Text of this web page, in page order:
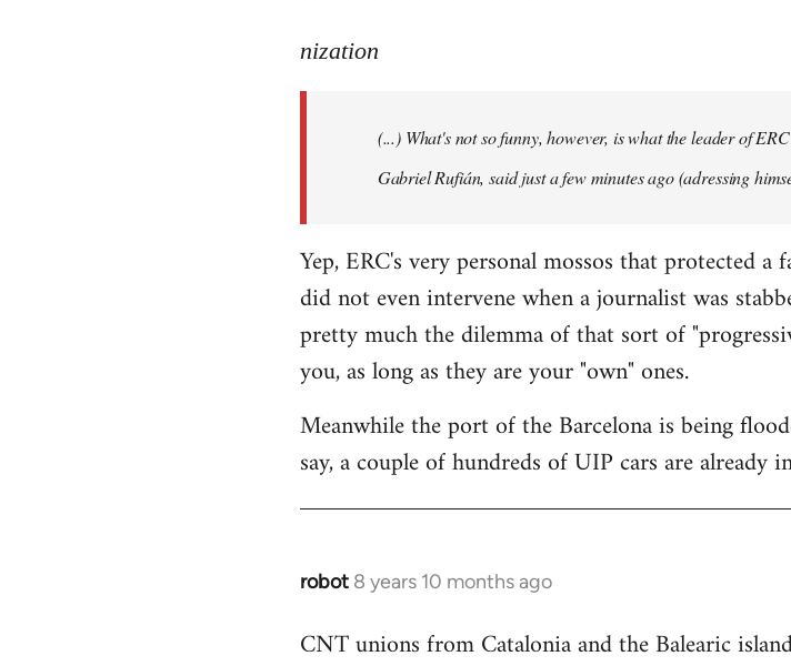
to
libcom.org
nization
(...) What's not so funny, however, is what the leader of
Gabriel Rufián, said just a few minutes ago (adressing
Yep, ERC's very personal mossos that protected
did not even intervene when a journalist was
pretty much the dilemma of that sort of
you, as long as they are your "own" ones.
Meanwhile the port of the Barcelona is being
say, a couple of hundreds of UIP cars are already
robot 8 years 10 months ago
In
to
CNT unions from Catalonia and the Balearic